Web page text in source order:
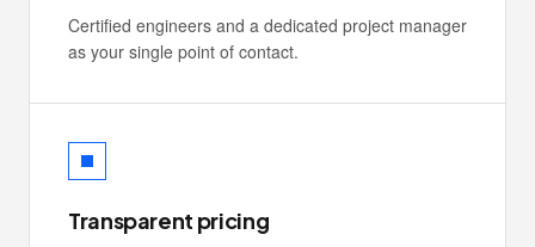
Certified engineers and a dedicated project manager
as your single point of contact.
Transparent pricing